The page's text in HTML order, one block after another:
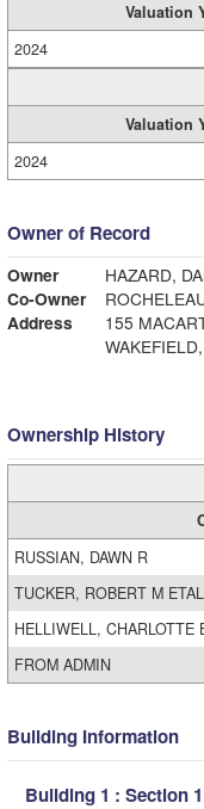
Valuation
2024
Valuation
2024
Owner of Record
Owner
HAZARD,
Co-Owner
Address
155
Ownership History
RUSSIAN, DAWN R
TUCKER, ROBERT M
HELLIWELL, CHARLOTTE
FROM ADMIN
Building Information
Building 1 : Section 1